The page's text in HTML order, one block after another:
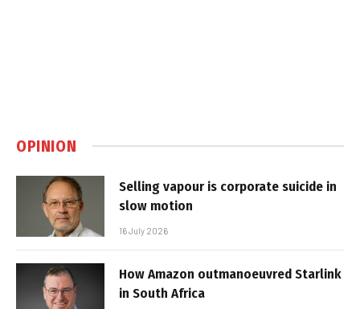
OPINION
Selling vapour is corporate suicide in
slow motion
16 July 2026
How Amazon outmanoeuvred Starlink
in South Africa